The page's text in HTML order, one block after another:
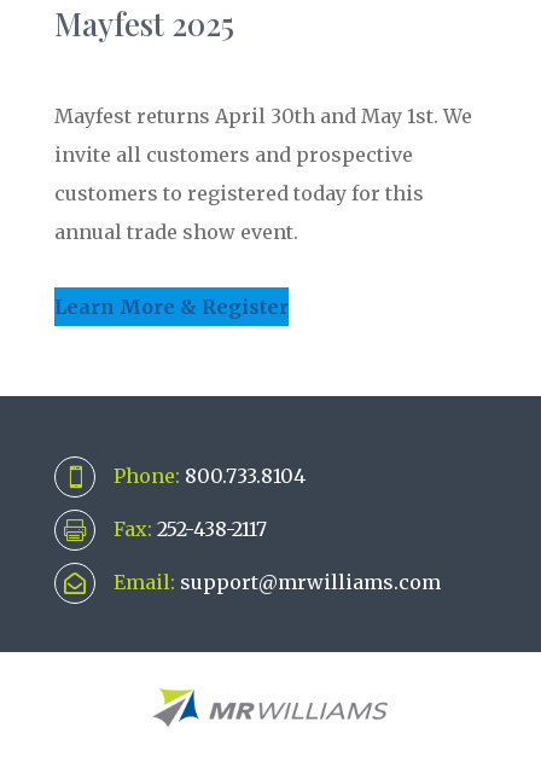
Mayfest 2025
Mayfest returns April 30th and May 1st. We
invite all customers and prospective
customers to registered today for this
annual trade show event.
Learn More & Register
 Phone: 800.733.8104
 Fax: 252-438-2117
 Email: support@mrwilliams.com